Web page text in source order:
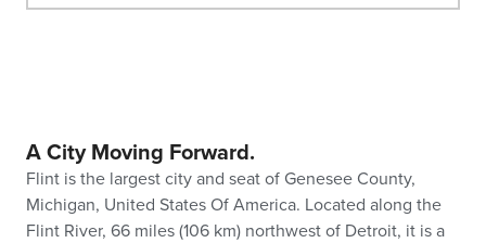
A City Moving Forward.
Flint is the largest city and seat of Genesee County,
Michigan, United States Of America. Located along the
Flint River, 66 miles (106 km) northwest of Detroit, it is a